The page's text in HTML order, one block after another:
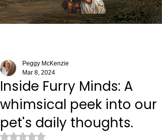
Inside Furry Minds: A
whimsical peek into our
pet's daily thoughts.
Peggy McKenzie
Mar 8, 2024
Rated NaN out of 5 stars.